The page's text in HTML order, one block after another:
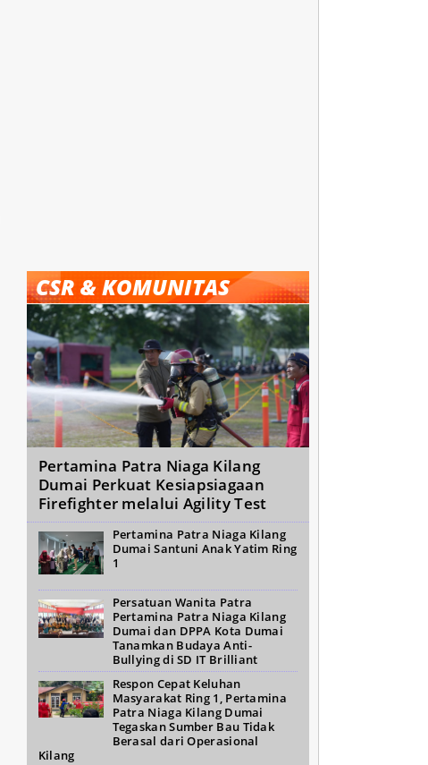
CSR & KOMUNITAS
Pertamina Patra Niaga Kilang
Dumai Perkuat Kesiapsiagaan
Firefighter melalui Agility Test
Pertamina Patra Niaga Kilang
Dumai Santuni Anak Yatim Ring
1
Persatuan Wanita Patra
Pertamina Patra Niaga Kilang
Dumai dan DPPA Kota Dumai
Tanamkan Budaya Anti-
Bullying di SD IT Brilliant
Respon Cepat Keluhan
Masyarakat Ring 1, Pertamina
Patra Niaga Kilang Dumai
Tegaskan Sumber Bau Tidak
Berasal dari Operasional
Kilang